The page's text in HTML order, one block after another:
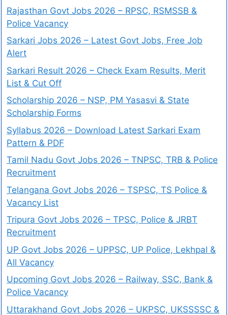
Rajasthan Govt Jobs 2026 – RPSC, RSMSSB &
Police Vacancy
Sarkari Jobs 2026 – Latest Govt Jobs, Free Job
Alert
Sarkari Result 2026 – Check Exam Results, Merit
List & Cut Off
Scholarship 2026 – NSP, PM Yasasvi & State
Scholarship Forms
Syllabus 2026 – Download Latest Sarkari Exam
Pattern & PDF
Tamil Nadu Govt Jobs 2026 – TNPSC, TRB & Police
Recruitment
Telangana Govt Jobs 2026 – TSPSC, TS Police &
Vacancy List
Tripura Govt Jobs 2026 – TPSC, Police & JRBT
Recruitment
UP Govt Jobs 2026 – UPPSC, UP Police, Lekhpal &
All Vacancy
Upcoming Govt Jobs 2026 – Railway, SSC, Bank &
Police Vacancy
Uttarakhand Govt Jobs 2026 – UKPSC, UKSSSSC &